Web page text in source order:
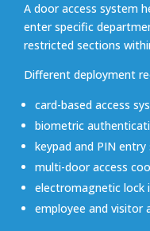
A door access system
enter specific
restricted sections
Different deployment
card-based access
biometric
keypad and PIN entry
multi-door access
electromagnetic lock
employee and visitor